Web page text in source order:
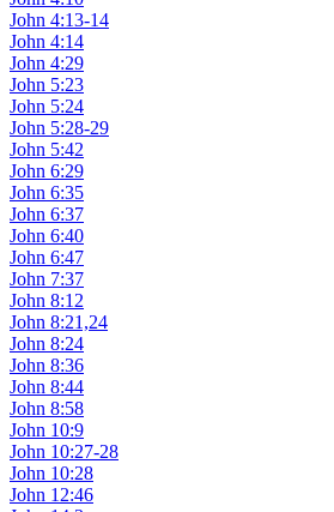
John 4:13-14
John 4:14
John 4:29
John 5:23
John 5:24
John 5:28-29
John 5:42
John 6:29
John 6:35
John 6:37
John 6:40
John 6:47
John 7:37
John 8:12
John 8:21,24
John 8:24
John 8:36
John 8:44
John 8:58
John 10:9
John 10:27-28
John 10:28
John 12:46